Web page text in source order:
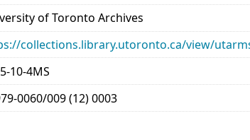
of Toronto Archives
collections.library.utoronto.ca/view/
10-4MS
0060/009 (12) 0003